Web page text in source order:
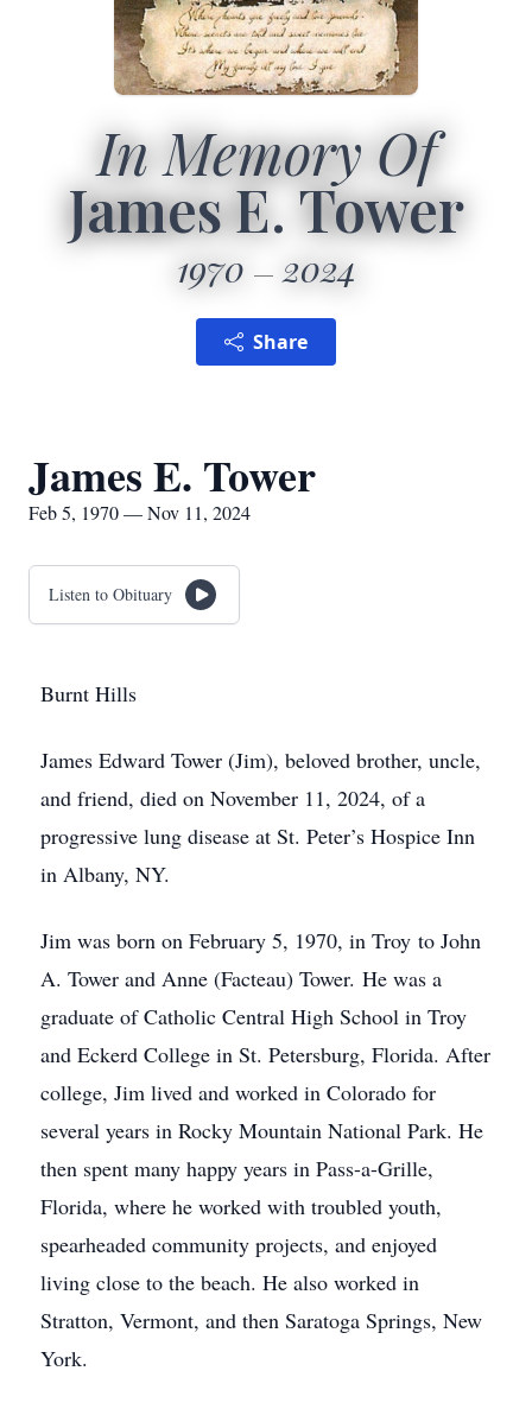
In Memory Of
James E. Tower
1970 2024
Share
James E. Tower
Feb 5, 1970 — Nov 11, 2024
Listen to Obituary
Burnt Hills
James Edward Tower (Jim), beloved brother, uncle,
and friend, died on November 11, 2024, of a
progressive lung disease at St. Peter’s Hospice Inn
in Albany, NY.
Jim was born on February 5, 1970, in Troy to John
A. Tower and Anne (Facteau) Tower. He was a
graduate of Catholic Central High School in Troy
and Eckerd College in St. Petersburg, Florida. After
college, Jim lived and worked in Colorado for
several years in Rocky Mountain National Park. He
then spent many happy years in Pass-a-Grille,
Florida, where he worked with troubled youth,
spearheaded community projects, and enjoyed
living close to the beach. He also worked in
Stratton, Vermont, and then Saratoga Springs, New
York.